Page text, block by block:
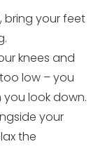
bring your feet
knees and
low – you
look down.
your
the